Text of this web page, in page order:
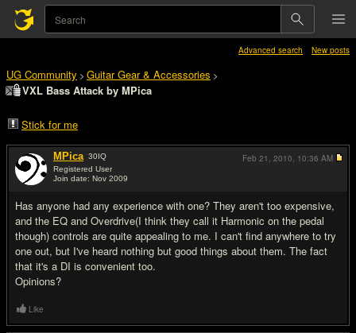
Advanced search New posts
UG Community > Guitar Gear & Accessories >
VXL Bass Attack by MPica
Stick for me
MPica 30IQ
Registered User
Join date: Nov 2009
Has anyone had any experience with one? They aren't too expensive,
and the EQ and Overdrive(I think they call it Harmonic on the pedal
though) controls are quite appealing to me. I can't find anywhere to try
one out, but I've heard nothing but good things about them. The fact
that it's a DI is convenient too.
Opinions?
Feb 21, 2010, 10:36 AM
Like